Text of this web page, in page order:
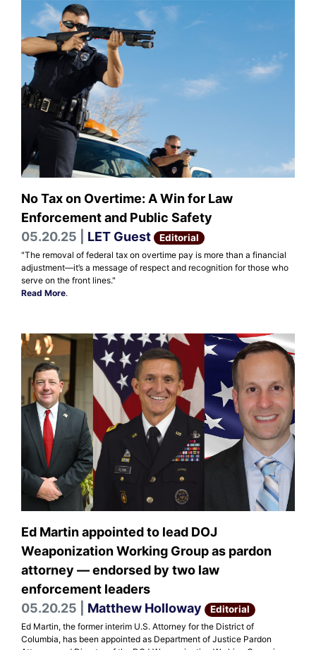
No Tax on Overtime: A Win for Law
Enforcement and Public Safety
05.20.25 | LET Guest Editorial
"The removal of federal tax on overtime pay is more than a financial
adjustment—it’s a message of respect and recognition for those who
serve on the front lines."
Read More.
Ed Martin appointed to lead DOJ
Weaponization Working Group as pardon
attorney — endorsed by two law
enforcement leaders
05.20.25 | Matthew Holloway Editorial
Ed Martin, the former interim U.S. Attorney for the District of
Columbia, has been appointed as Department of Justice Pardon